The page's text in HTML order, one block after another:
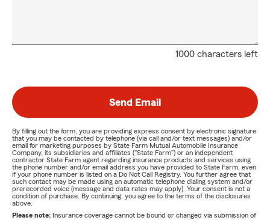
1000 characters left
Send Email
By filling out the form, you are providing express consent by electronic signature
that you may be contacted by telephone (via call and/or text messages) and/or
email for marketing purposes by State Farm Mutual Automobile Insurance
Company, its subsidiaries and affiliates ("State Farm") or an independent
contractor State Farm agent regarding insurance products and services using
the phone number and/or email address you have provided to State Farm, even
if your phone number is listed on a Do Not Call Registry. You further agree that
such contact may be made using an automatic telephone dialing system and/or
prerecorded voice (message and data rates may apply). Your consent is not a
condition of purchase. By continuing, you agree to the terms of the disclosures
above.
Please note: Insurance coverage cannot be bound or changed via submission of